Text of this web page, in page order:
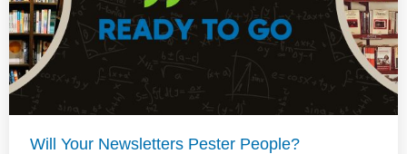
Will Your Newsletters Pester People?